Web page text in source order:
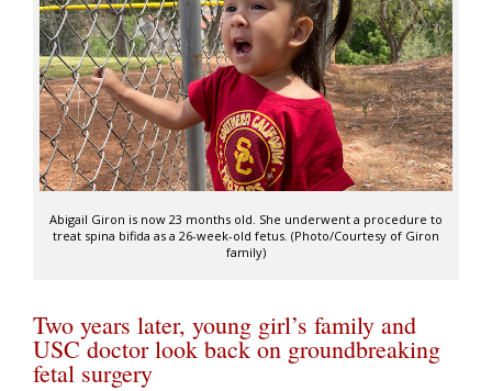
Abigail Giron is now 23 months old. She underwent a procedure to
treat spina bifida as a 26-week-old fetus. (Photo/Courtesy of Giron
family)
Two years later, young girl’s family and
USC doctor look back on groundbreaking
fetal surgery